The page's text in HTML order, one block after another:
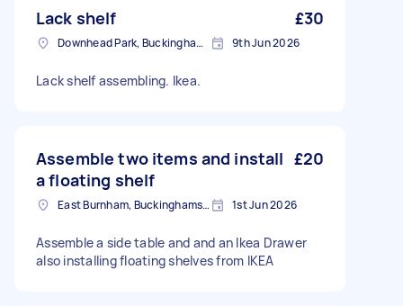
Lack shelf £30
Downhead Park, Buckinghamshire 9th Jun 2026
Lack shelf assembling. Ikea.
Assemble two items and install
a floating shelf
£20
East Burnham, Buckinghamshire 1st Jun 2026
Assemble a side table and and an Ikea Drawer
also installing floating shelves from IKEA